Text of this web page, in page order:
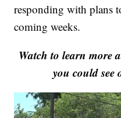
responding with plans
coming weeks.
Watch to learn more
you could see